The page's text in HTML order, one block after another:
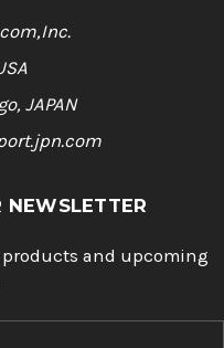
JAPAN
NEWSLETTER
and upcoming